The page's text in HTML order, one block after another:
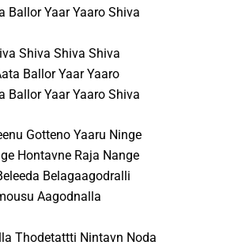
Ballor Yaar Yaaro Shiva
Shiva Shiva Shiva
Ballor Yaar Yaaro
Ballor Yaar Yaaro Shiva
Gotteno Yaaru Ninge
Hontavne Raja Nange
Belagaagodralli
Aagodnalla
Thodetattti Nintavn Noda